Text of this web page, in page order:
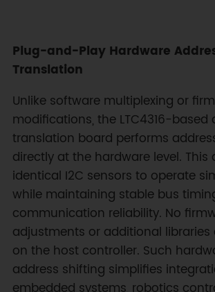
Plug-and-Play Hardware
Translation
Unlike software multiplexing or
modifications, the LTC4316-based
translation board performs
directly at the hardware level. This
identical I2C sensors to operate
while maintaining stable bus
communication reliability. No
adjustments or additional libraries
on the host controller. Such
address shifting simplifies